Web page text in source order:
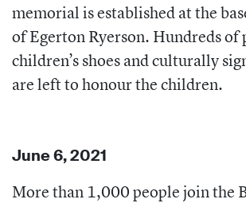
memorial is established at the
of Egerton Ryerson. Hundreds of
children’s shoes and culturally
are left to honour the children.
June 6, 2021
More than 1,000 people join the